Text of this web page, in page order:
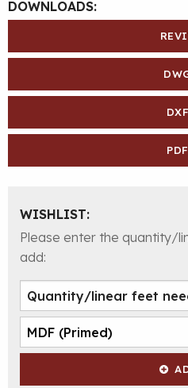
DOWNLOADS:
DXF
PDF
WISHLIST:
Please enter the quantity/
add: